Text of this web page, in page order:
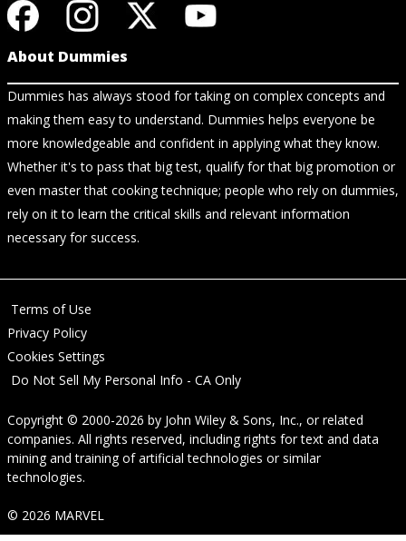
About Dummies
Dummies has always stood for taking on complex concepts and
making them easy to understand. Dummies helps everyone be
more knowledgeable and confident in applying what they know.
Whether it's to pass that big test, qualify for that big promotion or
even master that cooking technique; people who rely on dummies,
rely on it to learn the critical skills and relevant information
necessary for success.
Terms of Use
Privacy Policy
Cookies Settings
Do Not Sell My Personal Info - CA Only
Copyright © 2000-2026 by John Wiley & Sons, Inc., or related
companies. All rights reserved, including rights for text and data
mining and training of artificial technologies or similar
technologies.
© 2026 MARVEL